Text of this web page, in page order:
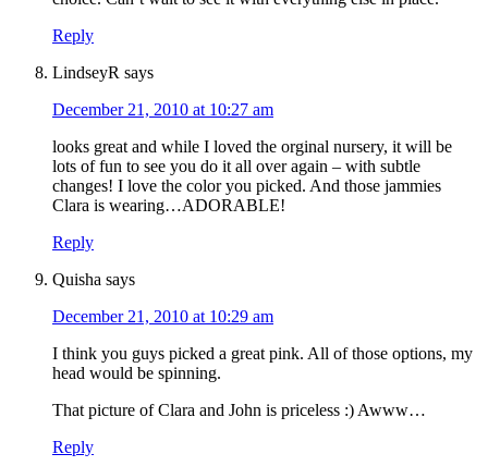
Reply
LindseyR says
December 21, 2010 at 10:27 am
looks great and while I loved the orginal nursery, it will be
lots of fun to see you do it all over again – with subtle
changes! I love the color you picked. And those jammies
Clara is wearing…ADORABLE!
Reply
Quisha says
December 21, 2010 at 10:29 am
I think you guys picked a great pink. All of those options, my
head would be spinning.
That picture of Clara and John is priceless :) Awww…
Reply